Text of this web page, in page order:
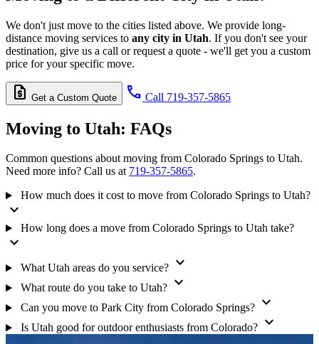
We don't just move to the cities listed above. We provide long-
distance moving services to any city in Utah. If you don't see your
destination, give us a call or request a quote - we'll get you a custom
price for your specific move.
request_quote Get a Custom Quote call Call 719-357-5865
Moving to Utah: FAQs
Common questions about moving from Colorado Springs to Utah.
Need more info? Call us at 719-357-5865.
How much does it cost to move from Colorado Springs to Utah?
expand_more
How long does a move from Colorado Springs to Utah take?
expand_more
What Utah areas do you service? expand_more
What route do you take to Utah? expand_more
Can you move to Park City from Colorado Springs? expand_more
Is Utah good for outdoor enthusiasts from Colorado? expand_more